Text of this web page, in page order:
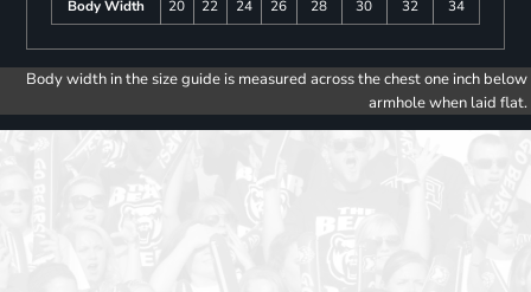
Body Width
20 22 24 26 28 30 32 34
Body width in the size guide is measured across the chest one inch below
armhole when laid flat.